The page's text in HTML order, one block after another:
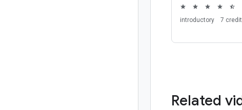
star star star star star_half
introductory
7
Related